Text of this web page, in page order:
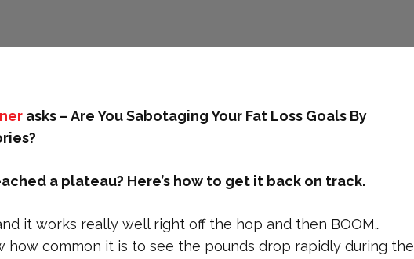
asks – Are You Sabotaging Your Fat Loss Goals By
a plateau? Here’s how to get it back on track.
it works really well right off the hop and then BOOM…
how common it is to see the pounds drop rapidly during the